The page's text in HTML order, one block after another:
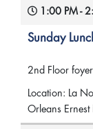
1:00 PM -
Sunday
2nd Floor
Location: La
Orleans